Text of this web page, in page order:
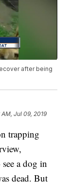
after being
AM, Jul 09, 2019
trapping
a dog in
dead. But